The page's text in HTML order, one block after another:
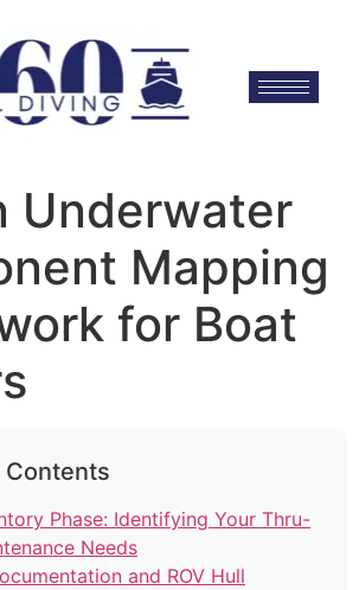
Underwater
Mapping
for Boat
Contents
Phase: Identifying Your Thru-
Needs
and ROV Hull